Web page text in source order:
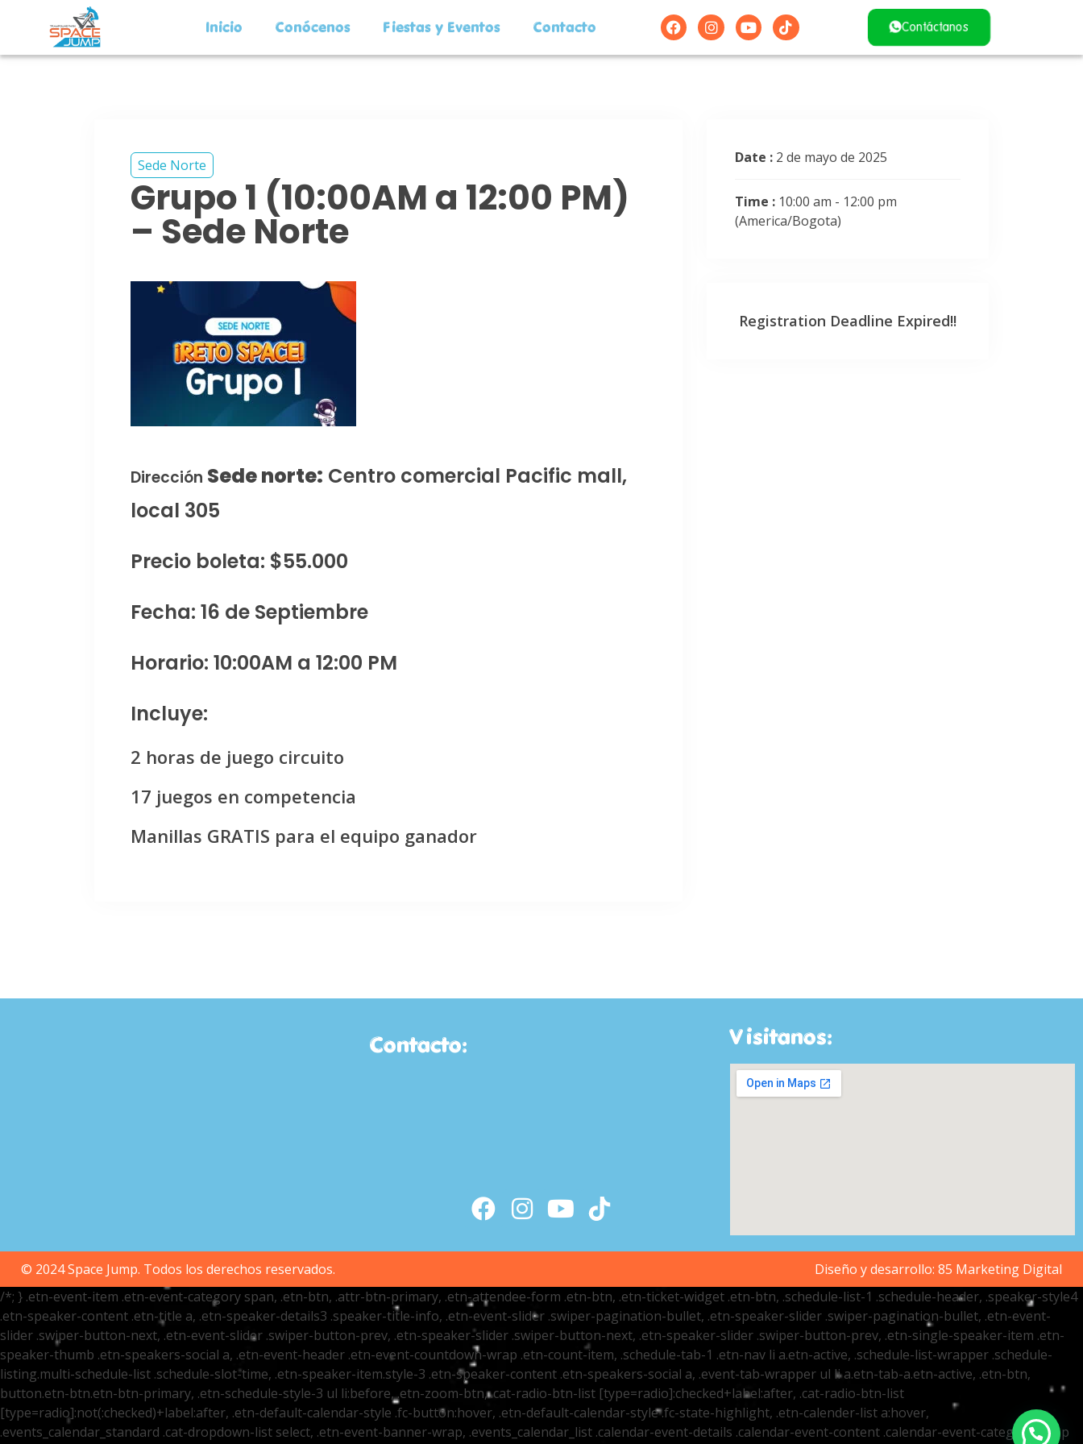
Inicio Conócenos Fiestas y Eventos Contacto Contáctanos
Sede Norte
Grupo 1 (10:00AM a 12:00 PM)
– Sede Norte
Dirección Sede norte: Centro comercial Pacific mall,
local 305
Precio boleta: $55.000
Fecha: 16 de Septiembre
Horario: 10:00AM a 12:00 PM
Incluye:
2 horas de juego circuito
17 juegos en competencia
Manillas GRATIS para el equipo ganador
Date : 2 de mayo de 2025
Time : 10:00 am - 12:00 pm
(America/Bogota)
Registration Deadline Expired!!
Contacto: Visitanos:
© 2024 Space Jump. Todos los derechos reservados. Diseño y desarrollo: 85 Marketing Digital
/*; } .etn-event-item .etn-event-category span, .etn-btn, .attr-btn-primary, .etn-attendee-form .etn-btn, .etn-ticket-widget .etn-btn, .schedule-list-1 .schedule-header, .speaker-style4
.etn-speaker-content .etn-title a, .etn-speaker-details3 .speaker-title-info, .etn-event-slider .swiper-pagination-bullet, .etn-speaker-slider .swiper-pagination-bullet, .etn-event-
slider .swiper-button-next, .etn-event-slider .swiper-button-prev, .etn-speaker-slider .swiper-button-next, .etn-speaker-slider .swiper-button-prev, .etn-single-speaker-item .etn-
speaker-thumb .etn-speakers-social a, .etn-event-header .etn-event-countdown-wrap .etn-count-item, .schedule-tab-1 .etn-nav li a.etn-active, .schedule-list-wrapper .schedule-
listing.multi-schedule-list .schedule-slot-time, .etn-speaker-item.style-3 .etn-speaker-content .etn-speakers-social a, .event-tab-wrapper ul li a.etn-tab-a.etn-active, .etn-btn,
button.etn-btn.etn-btn-primary, .etn-schedule-style-3 ul li:before, .etn-zoom-btn, .cat-radio-btn-list [type=radio]:checked+label:after, .cat-radio-btn-list
[type=radio]:not(:checked)+label:after, .etn-default-calendar-style .fc-button:hover, .etn-default-calendar-style .fc-state-highlight, .etn-calender-list a:hover,
.events_calendar_standard .cat-dropdown-list select, .etn-event-banner-wrap, .events_calendar_list .calendar-event-details .calendar-event-content .calendar-event-category-wrap